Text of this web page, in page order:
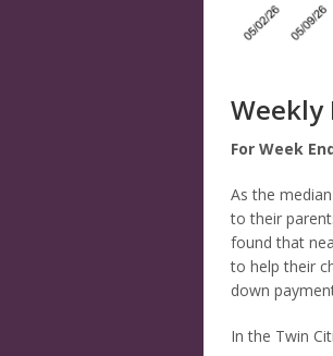
Weekly
For Week
As the
to their
found that
to help their
down
In the Twin